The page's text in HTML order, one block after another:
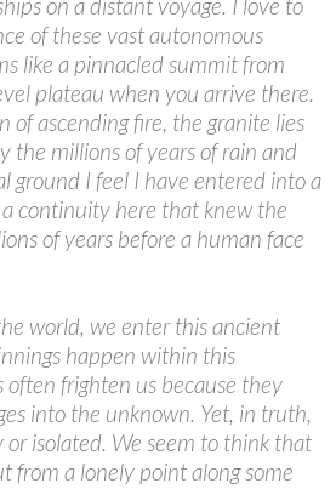
of these vast autonomous
like a pinnacled summit from
plateau when you arrive there.
of ascending fire, the granite lies
the millions of years of rain and
ground I feel I have entered into a
continuity here that knew the
of years before a human face
world, we enter this ancient
happen within this
frighten us because they
into the unknown. Yet, in truth,
or isolated. We seem to think that
from a lonely point along some